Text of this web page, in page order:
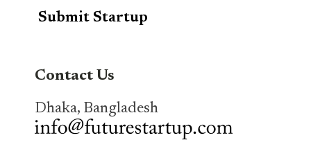
Submit Startup
Contact Us
Dhaka, Bangladesh